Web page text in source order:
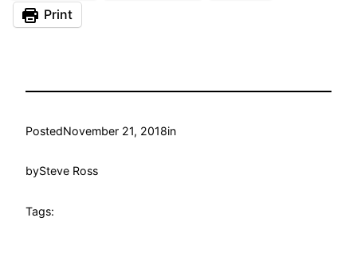
Print
PostedNovember 21, 2018in
bySteve Ross
Tags: